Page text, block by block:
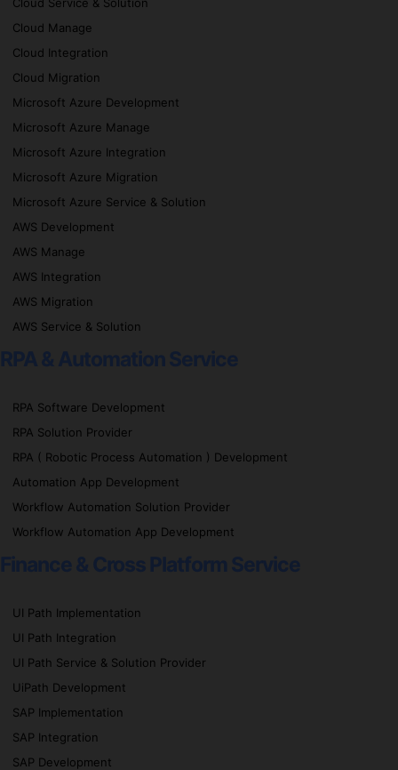
Cloud Manage
Cloud Integration
Cloud Migration
Microsoft Azure Development
Microsoft Azure Manage
Microsoft Azure Integration
Microsoft Azure Migration
Microsoft Azure Service & Solution
AWS Development
AWS Manage
AWS Integration
AWS Migration
AWS Service & Solution
RPA & Automation Service
RPA Software Development
RPA Solution Provider
RPA ( Robotic Process Automation ) Development
Automation App Development
Workflow Automation Solution Provider
Workflow Automation App Development
Finance & Cross Platform Service
UI Path Implementation
UI Path Integration
UI Path Service & Solution Provider
UiPath Development
SAP Implementation
SAP Integration
SAP Development